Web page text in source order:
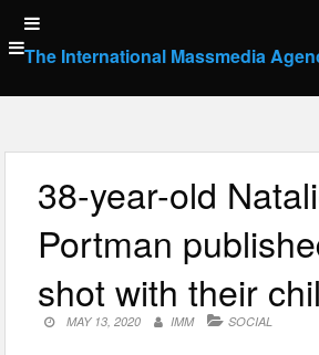
Skip
to
content
The International Massmedia
38-year-old
Portman
shot with their
MAY 13, 2020 IMM SOCIAL